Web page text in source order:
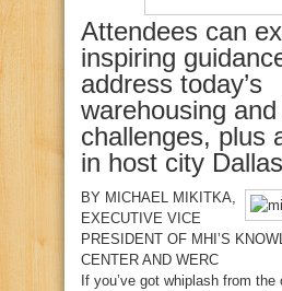
Attendees can
inspiring
address today’s
warehousing
challenges, plus
in host city
BY MICHAEL MIKITKA
EXECUTIVE VICE
PRESIDENT OF MHI’S
CENTER AND WERC
f you’ve got whiplash from the